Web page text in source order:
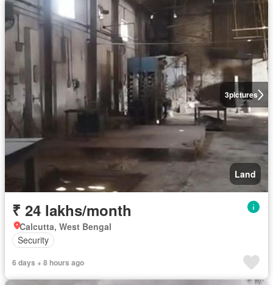
3pictures
Land
₹ 24 lakhs/month
Calcutta, West Bengal
Security
6 days + 8 hours ago